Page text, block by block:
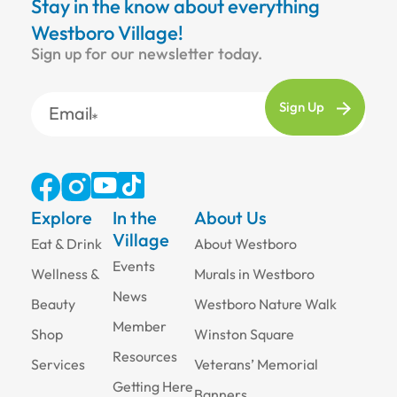
Stay in the know about everything
Westboro Village!
Sign up for our newsletter today.
Email
Explore
Eat & Drink
Wellness &
Beauty
Shop
Services
About Us
About Westboro
Murals in Westboro
Westboro Nature Walk
Winston Square
Veterans’ Memorial
In the
Village
Events
News
Member
Resources
Getting Here